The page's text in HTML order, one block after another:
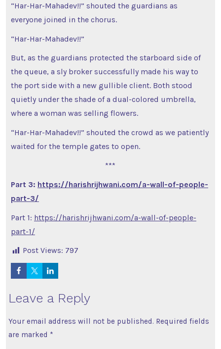
“Har-Har-Mahadev!!” shouted the guardians as
everyone joined in the chorus.
“Har-Har-Mahadev!!”
But, as the guardians protected the starboard side of
the queue, a sly broker successfully made his way to
the port side with a new gullible client. Both stood
quietly under the shade of a dual-colored umbrella,
where a woman was selling flowers.
“Har-Har-Mahadev!!” shouted the crowd as we patiently
waited for the temple gates to open.
***
Part 3: https://harishrijhwani.com/a-wall-of-people-
part-3/
Part 1: https://harishrijhwani.com/a-wall-of-people-
part-1/
Post Views: 797
Leave a Reply
Your email address will not be published. Required fields
are marked *